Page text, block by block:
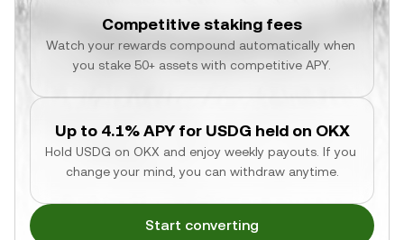
Competitive staking fees
Watch your rewards compound automatically when
you stake 50+ assets with competitive APY.
Up to 4.1% APY for USDG held on OKX
Hold USDG on OKX and enjoy weekly payouts. If you
change your mind, you can withdraw anytime.
Start converting